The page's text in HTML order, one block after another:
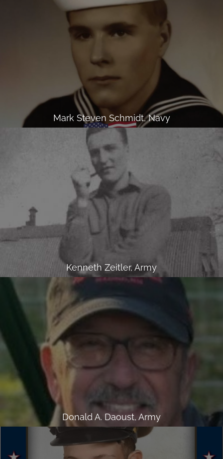
Mark Steven Schmidt, Navy
Kenneth Zeitler, Army
Donald A. Daoust, Army